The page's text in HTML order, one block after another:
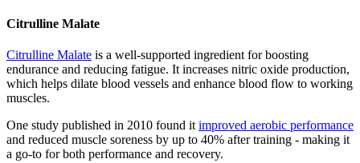
Citrulline Malate
Citrulline Malate is a well-supported ingredient for boosting
endurance and reducing fatigue. It increases nitric oxide production,
which helps dilate blood vessels and enhance blood flow to working
muscles.
One study published in 2010 found it improved aerobic performance
and reduced muscle soreness by up to 40% after training - making it
a go-to for both performance and recovery.